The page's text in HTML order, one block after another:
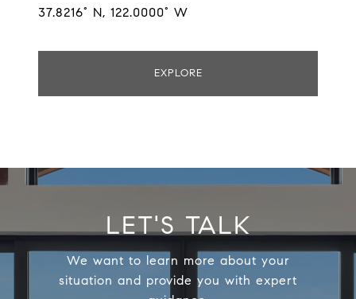
37.8216° N, 122.0000° W
EXPLORE
LET'S TALK
We want to learn more about your
situation and provide you with expert